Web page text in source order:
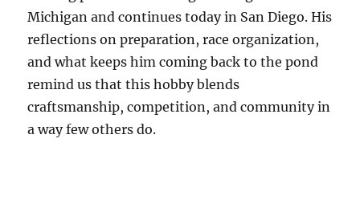
Michigan and continues today in San Diego. His
reflections on preparation, race organization,
and what keeps him coming back to the pond
remind us that this hobby blends
craftsmanship, competition, and community in
a way few others do.